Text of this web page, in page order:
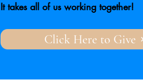
It takes all of us working together!
Click Here to Give